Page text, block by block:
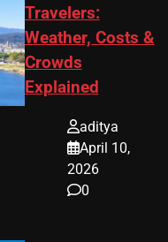
Travelers:
Weather, Costs &
Crowds
Explained
aditya
April 10,
2026
0